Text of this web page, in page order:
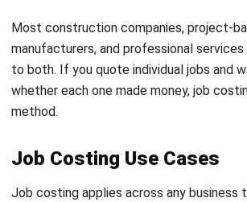
Labour Cost = Hours Worked x Hourly
Take a carpenter working 40 hours on a
loaded rate of $65 per hour. The resulting